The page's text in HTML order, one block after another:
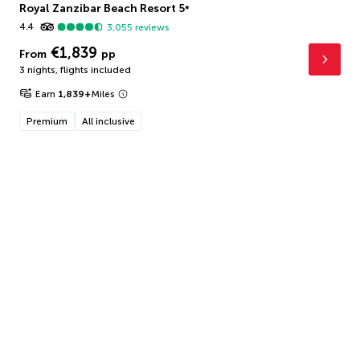
Royal Zanzibar Beach Resort 5*
4.4
3,055 reviews
From €1,839 pp
3 nights, flights included
Earn 1,839+Miles
Premium All inclusive